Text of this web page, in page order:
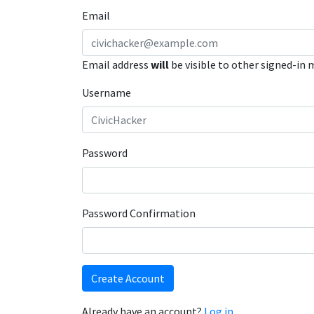
Email
Email address will be visible to other signed-in
Username
Password
Password Confirmation
Create Account
Already have an account? Log in